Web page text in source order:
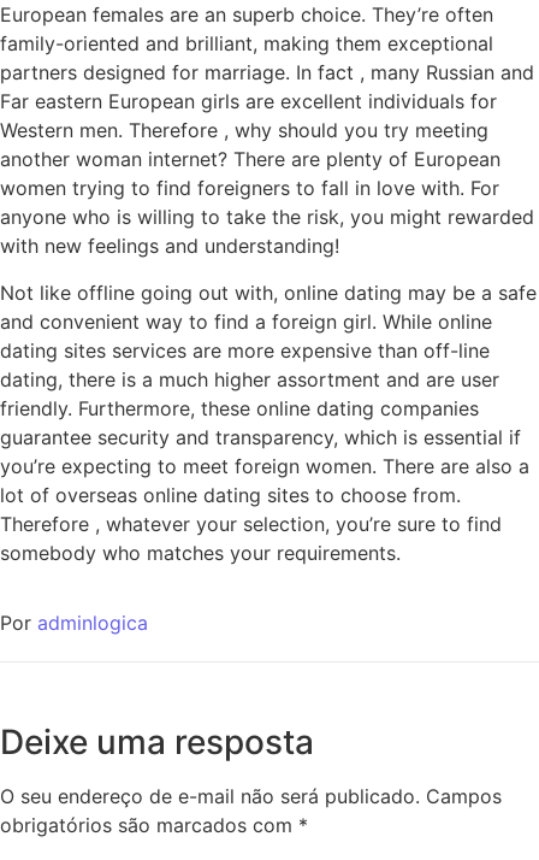
European females are an superb choice. They’re often
family-oriented and brilliant, making them exceptional
partners designed for marriage. In fact , many Russian and
Far eastern European girls are excellent individuals for
Western men. Therefore , why should you try meeting
another woman internet? There are plenty of European
women trying to find foreigners to fall in love with. For
anyone who is willing to take the risk, you might rewarded
with new feelings and understanding!
Not like offline going out with, online dating may be a safe
and convenient way to find a foreign girl. While online
dating sites services are more expensive than off-line
dating, there is a much higher assortment and are user
friendly. Furthermore, these online dating companies
guarantee security and transparency, which is essential if
you’re expecting to meet foreign women. There are also a
lot of overseas online dating sites to choose from.
Therefore , whatever your selection, you’re sure to find
somebody who matches your requirements.
Por adminlogica
Deixe uma resposta
O seu endereço de e-mail não será publicado. Campos
obrigatórios são marcados com *